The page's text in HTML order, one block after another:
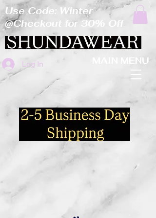
Log In MAIN MENU
Use Code: Winter
@Checkout for 30% Off